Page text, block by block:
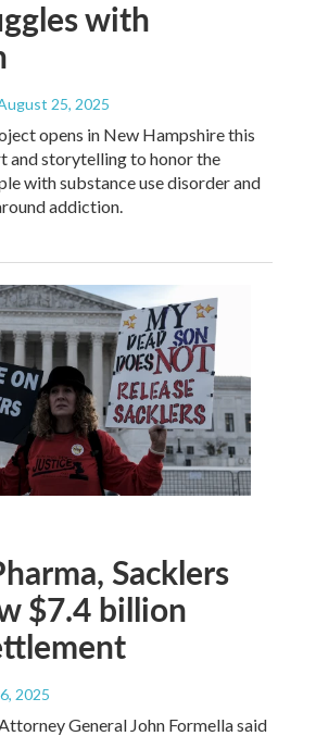
with
25, 2025
opens in New Hampshire this
and storytelling to honor the
with substance use disorder and
addiction.
Sacklers
$7.4 billion
2025
General John Formella said